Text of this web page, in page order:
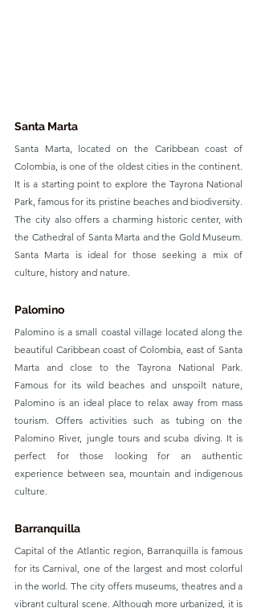
Santa Marta
Santa Marta, located on the Caribbean coast of
Colombia, is one of the oldest cities in the continent.
It is a starting point to explore the Tayrona National
Park, famous for its pristine beaches and biodiversity.
The city also offers a charming historic center, with
the Cathedral of Santa Marta and the Gold Museum.
Santa Marta is ideal for those seeking a mix of
culture, history and nature.
Palomino
Palomino is a small coastal village located along the
beautiful Caribbean coast of Colombia, east of Santa
Marta and close to the Tayrona National Park.
Famous for its wild beaches and unspoilt nature,
Palomino is an ideal place to relax away from mass
tourism. Offers activities such as tubing on the
Palomino River, jungle tours and scuba diving. It is
perfect for those looking for an authentic
experience between sea, mountain and indigenous
culture.
Barranquilla
Capital of the Atlantic region, Barranquilla is famous
for its Carnival, one of the largest and most colorful
in the world. The city offers museums, theatres and a
vibrant cultural scene. Although more urbanized, it is